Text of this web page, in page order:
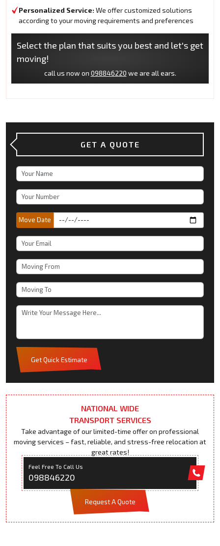
Personalized Service: We offer customized solutions
according to your moving requirements and preferences
Select the plan that suits you best and let's get
moving!
call us now on 098846220 we are all ears.
GET A QUOTE
Move Date
Get Quick Estimate
NATIONAL WIDE
TRANSPORT SERVICES
Take advantage of our limited-time offer on professional
moving services – fast, reliable, and stress-free relocation at
great rates!
Feel Free To Call Us
098846220
Request A Quote